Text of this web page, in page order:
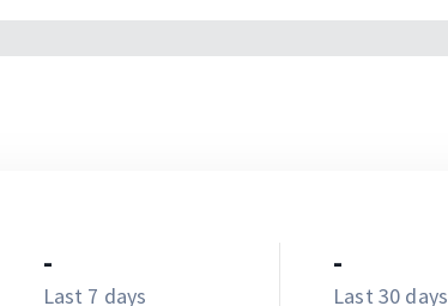
-
Last 7 days
-
Last 30 days